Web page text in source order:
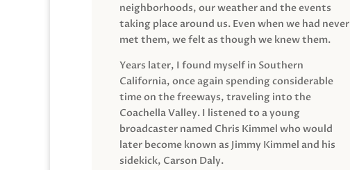
neighborhoods, our weather and the events
taking place around us. Even when we had never
met them, we felt as though we knew them.
Years later, I found myself in Southern
California, once again spending considerable
time on the freeways, traveling into the
Coachella Valley. I listened to a young
broadcaster named Chris Kimmel who would
later become known as Jimmy Kimmel and his
sidekick, Carson Daly.